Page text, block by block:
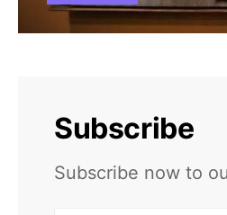
Subscribe
Subscribe now to